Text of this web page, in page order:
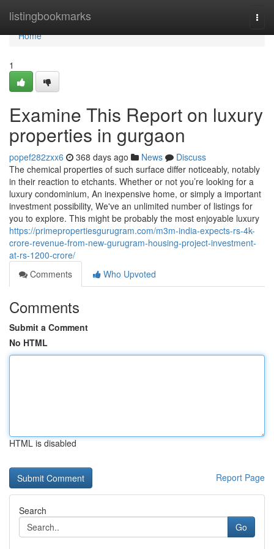
listingbookmarks
Home
Home
1
Examine This Report on luxury
properties in gurgaon
popef282zxx6 368 days ago News
Discuss
The chemical properties of such surface differ noticeably, notably
in their reaction to etchants. Whether or not you’re looking for a
luxury condominium, An inexpensive home, or simply a important
investment possibility, We've an unlimited number of listings for
you to explore. This might be probably the most enjoyable luxury
https://primepropertiesgurugram.com/m3m-india-expects-rs-4k-
crore-revenue-from-new-gurugram-housing-project-investment-
at-rs-1200-crore/
Comments
Who Upvoted
Comments
Submit a Comment
No HTML
HTML is disabled
Report Page
Search
Go